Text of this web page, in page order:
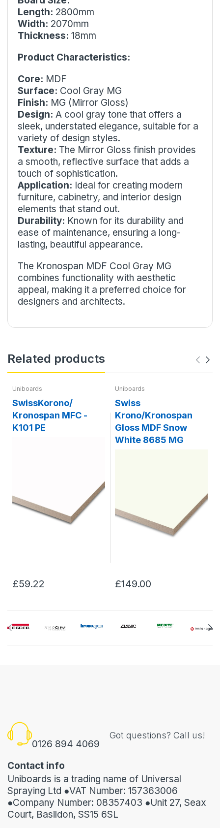
Length: 2800mm
Width: 2070mm
Thickness: 18mm
Product Characteristics:
Core: MDF
Surface: Cool Gray MG
Finish: MG (Mirror Gloss)
Design: A cool gray tone that offers a
sleek, understated elegance, suitable for a
variety of design styles.
Texture: The Mirror Gloss finish provides
a smooth, reflective surface that adds a
touch of sophistication.
Application: Ideal for creating modern
furniture, cabinetry, and interior design
elements that stand out.
Durability: Known for its durability and
ease of maintenance, ensuring a long-
lasting, beautiful appearance.
The Kronospan MDF Cool Gray MG
combines functionality with aesthetic
appeal, making it a preferred choice for
designers and architects.
Related products
Uniboards
SwissKorono/
Kronospan MFC -
K101 PE
£59.22
Uniboards
Swiss
Krono/Kronospan
Gloss MDF Snow
White 8685 MG
£149.00
0126 894 4069
Got questions? Call us!
Contact info
Uniboards is a trading name of Universal
Spraying Ltd ●VAT Number: 157363006
●Company Number: 08357403 ●Unit 27, Seax
Court, Basildon, SS15 6SL